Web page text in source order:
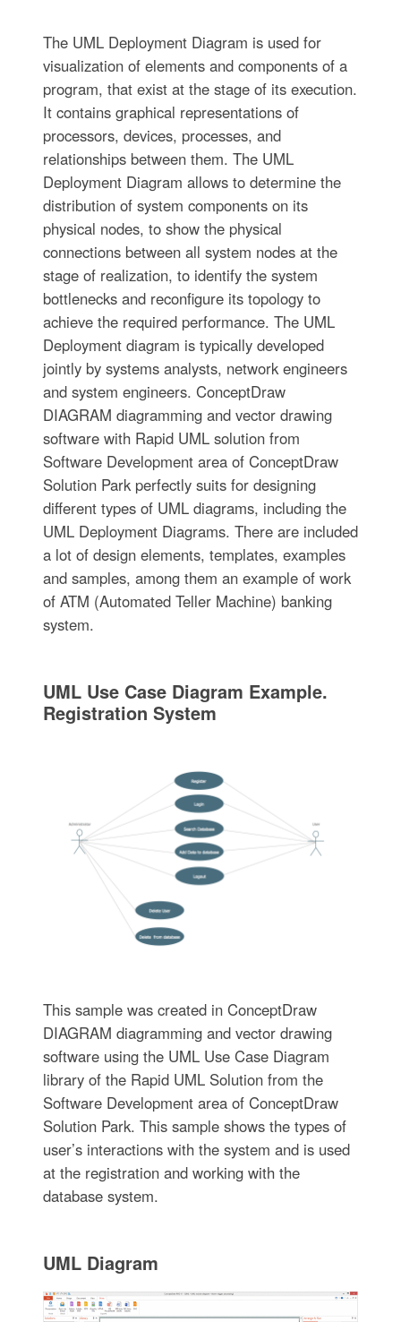
The UML Deployment Diagram is used for
visualization of elements and components of a
program, that exist at the stage of its execution.
It contains graphical representations of
processors, devices, processes, and
relationships between them. The UML
Deployment Diagram allows to determine the
distribution of system components on its
physical nodes, to show the physical
connections between all system nodes at the
stage of realization, to identify the system
bottlenecks and reconfigure its topology to
achieve the required performance. The UML
Deployment diagram is typically developed
jointly by systems analysts, network engineers
and system engineers. ConceptDraw
DIAGRAM diagramming and vector drawing
software with Rapid UML solution from
Software Development area of ConceptDraw
Solution Park perfectly suits for designing
different types of UML diagrams, including the
UML Deployment Diagrams. There are included
a lot of design elements, templates, examples
and samples, among them an example of work
of ATM (Automated Teller Machine) banking
system.
UML Use Case Diagram Example.
Registration System
This sample was created in ConceptDraw
DIAGRAM diagramming and vector drawing
software using the UML Use Case Diagram
library of the Rapid UML Solution from the
Software Development area of ConceptDraw
Solution Park. This sample shows the types of
user’s interactions with the system and is used
at the registration and working with the
database system.
UML Diagram